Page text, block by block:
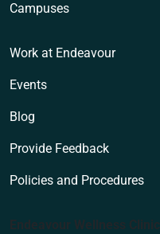
Campuses
Work at Endeavour
Events
Blog
Provide Feedback
Policies and Procedures
Endeavour Wellness Clinic